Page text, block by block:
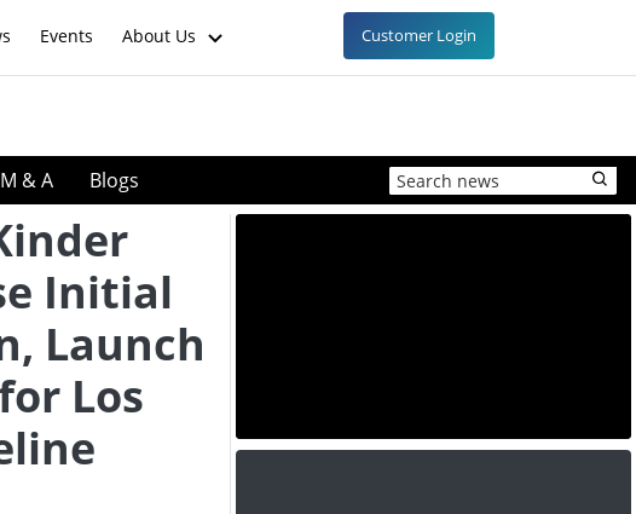
Events About Us Customer Login
M & A Blogs
Initial
Launch
Los